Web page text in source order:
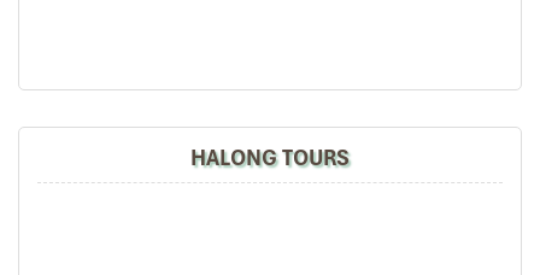
HALONG TOURS